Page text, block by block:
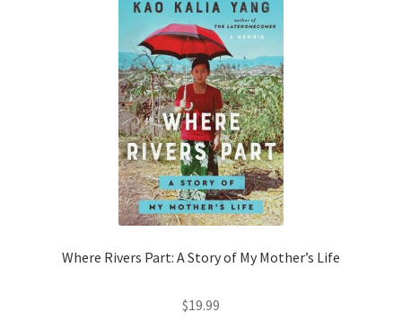
Order Completed
Refund and Returns Policy
Where Rivers Part: A Story of My Mother’s Life
$19.99